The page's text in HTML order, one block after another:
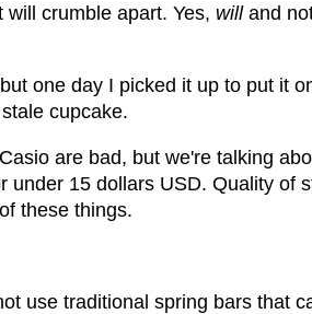
crumble apart. Yes, willand
one day I picked it up to put it
cupcake.
are bad, but we're talking
under 15 dollars USD. Quality of
these things.
use traditional spring bars that